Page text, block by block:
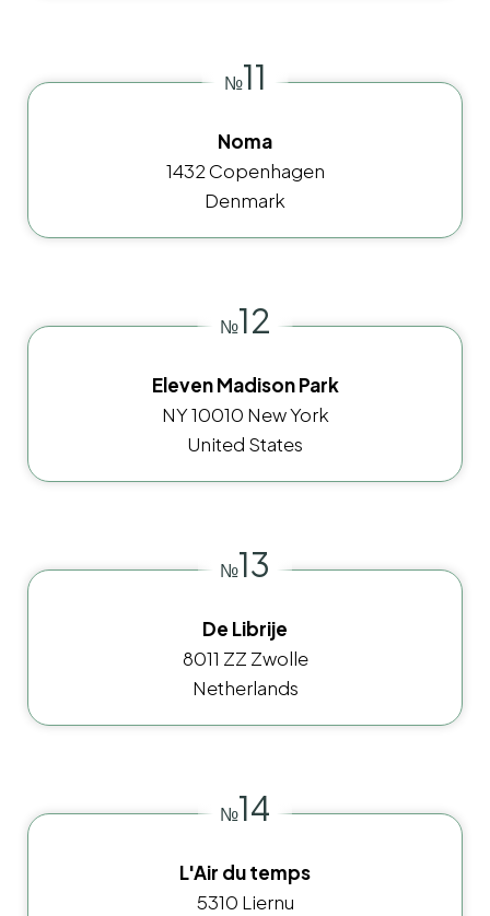
№11
Noma
1432 Copenhagen
Denmark
№12
Eleven Madison Park
NY 10010 New York
United States
№13
De Librije
8011 ZZ Zwolle
Netherlands
№14
L'Air du temps
5310 Liernu